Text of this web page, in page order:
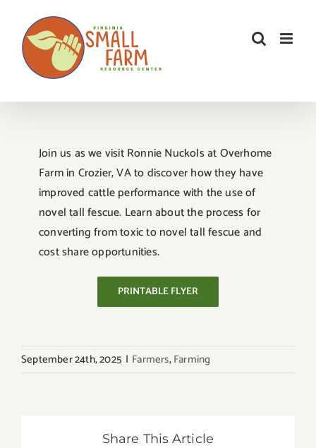
content
Join us as we visit Ronnie Nuckols at Overhome
Farm in Crozier, VA to discover how they have
improved cattle performance with the use of
novel tall fescue. Learn about the process for
converting from toxic to novel tall fescue and
cost share opportunities.
PRINTABLE FLYER
September 24th, 2025 | Farmers,Farming
Share This Article